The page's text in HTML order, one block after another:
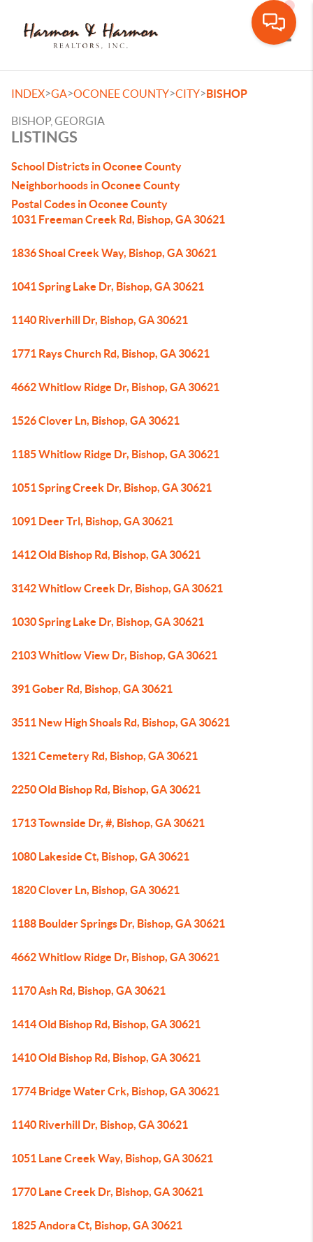
INDEX>GA>OCONEE COUNTY>CITY>BISHOP
BISHOP, GEORGIA
LISTINGS
School Districts in Oconee County
Neighborhoods in Oconee County
Postal Codes in Oconee County
1031 Freeman Creek Rd, Bishop, GA 30621
1836 Shoal Creek Way, Bishop, GA 30621
1041 Spring Lake Dr, Bishop, GA 30621
1140 Riverhill Dr, Bishop, GA 30621
1771 Rays Church Rd, Bishop, GA 30621
4662 Whitlow Ridge Dr, Bishop, GA 30621
1526 Clover Ln, Bishop, GA 30621
1185 Whitlow Ridge Dr, Bishop, GA 30621
1051 Spring Creek Dr, Bishop, GA 30621
1091 Deer Trl, Bishop, GA 30621
1412 Old Bishop Rd, Bishop, GA 30621
3142 Whitlow Creek Dr, Bishop, GA 30621
1030 Spring Lake Dr, Bishop, GA 30621
2103 Whitlow View Dr, Bishop, GA 30621
391 Gober Rd, Bishop, GA 30621
3511 New High Shoals Rd, Bishop, GA 30621
1321 Cemetery Rd, Bishop, GA 30621
2250 Old Bishop Rd, Bishop, GA 30621
1713 Townside Dr, #, Bishop, GA 30621
1080 Lakeside Ct, Bishop, GA 30621
1820 Clover Ln, Bishop, GA 30621
1188 Boulder Springs Dr, Bishop, GA 30621
4662 Whitlow Ridge Dr, Bishop, GA 30621
1170 Ash Rd, Bishop, GA 30621
1414 Old Bishop Rd, Bishop, GA 30621
1410 Old Bishop Rd, Bishop, GA 30621
1774 Bridge Water Crk, Bishop, GA 30621
1140 Riverhill Dr, Bishop, GA 30621
1051 Lane Creek Way, Bishop, GA 30621
1770 Lane Creek Dr, Bishop, GA 30621
1825 Andora Ct, Bishop, GA 30621